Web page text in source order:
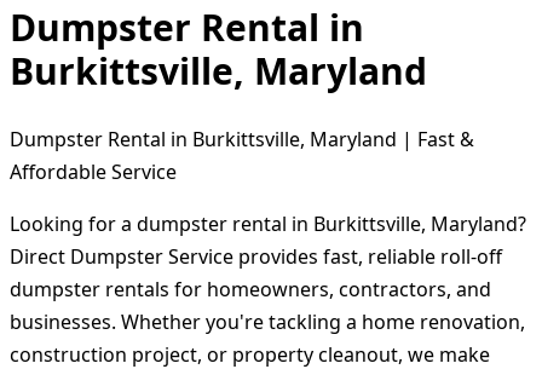
Dumpster Rental in
Burkittsville, Maryland
Dumpster Rental in Burkittsville, Maryland | Fast &
Affordable Service
Looking for a dumpster rental in Burkittsville, Maryland?
Direct Dumpster Service provides fast, reliable roll-off
dumpster rentals for homeowners, contractors, and
businesses. Whether you're tackling a home renovation,
construction project, or property cleanout, we make